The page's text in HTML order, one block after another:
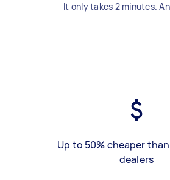
It only takes 2 minutes.
Up to 50% cheaper
dealers